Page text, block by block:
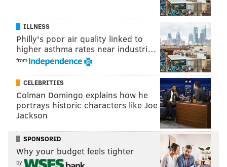
Feldman famously once promoted a fight between
George Zimmerman and rapper DMX —a fight that
ILLNESS
Philly's poor air quality linked to
higher asthma rates near industri…
from
CELEBRITIES
Colman Domingo explains how he
portrays historic characters like Joe
Jackson
SPONSORED
Why your budget feels tighter
by